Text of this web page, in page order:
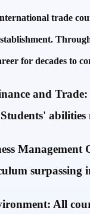
trade
for decades to
and
Management
surpassing
All